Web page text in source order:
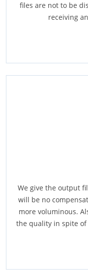
files are not to be
receiving
We give the output
will be no
more voluminous.
the quality in spite